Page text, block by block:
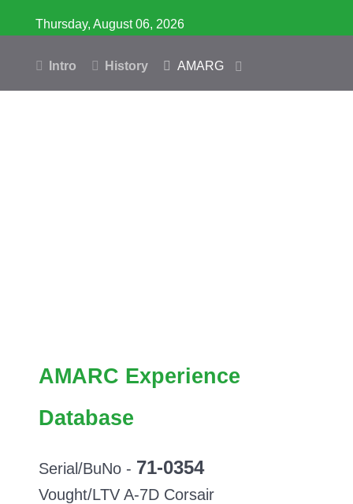
Thursday, August 06, 2026
Intro History AMARG
AMARC Experience
Database
Serial/BuNo - 71-0354
Vought/LTV A-7D Corsair